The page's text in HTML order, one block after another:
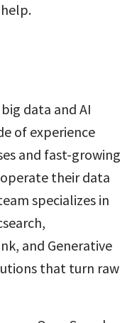
data and AI
of experience
and fast-growing
their data
specializes in
and Generative
that turn raw